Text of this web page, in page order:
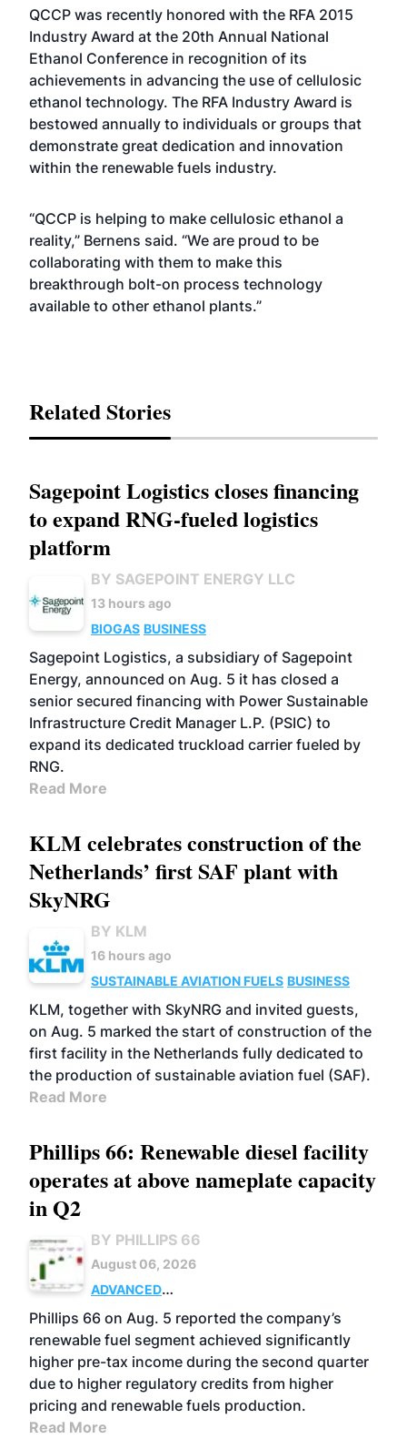
QCCP was recently honored with the RFA 2015
Industry Award at the 20th Annual National
Ethanol Conference in recognition of its
achievements in advancing the use of cellulosic
ethanol technology. The RFA Industry Award is
bestowed annually to individuals or groups that
demonstrate great dedication and innovation
within the renewable fuels industry.
“QCCP is helping to make cellulosic ethanol a
reality,” Bernens said. “We are proud to be
collaborating with them to make this
breakthrough bolt-on process technology
available to other ethanol plants.”
Related Stories
Sagepoint Logistics closes financing
to expand RNG-fueled logistics
platform
BY SAGEPOINT ENERGY LLC
13 hours ago
BIOGAS BUSINESS
Sagepoint Logistics, a subsidiary of Sagepoint
Energy, announced on Aug. 5 it has closed a
senior secured financing with Power Sustainable
Infrastructure Credit Manager L.P. (PSIC) to
expand its dedicated truckload carrier fueled by
RNG.
Read More
KLM celebrates construction of the
Netherlands’ first SAF plant with
SkyNRG
BY KLM
16 hours ago
SUSTAINABLE AVIATION FUELS BUSINESS
KLM, together with SkyNRG and invited guests,
on Aug. 5 marked the start of construction of the
first facility in the Netherlands fully dedicated to
the production of sustainable aviation fuel (SAF).
Read More
Phillips 66: Renewable diesel facility
operates at above nameplate capacity
in Q2
BY PHILLIPS 66
August 06, 2026
ADVANCED
BIOFUELS
BUSINESS OPERATIONS
Phillips 66 on Aug. 5 reported the company’s
renewable fuel segment achieved significantly
higher pre-tax income during the second quarter
due to higher regulatory credits from higher
pricing and renewable fuels production.
Read More